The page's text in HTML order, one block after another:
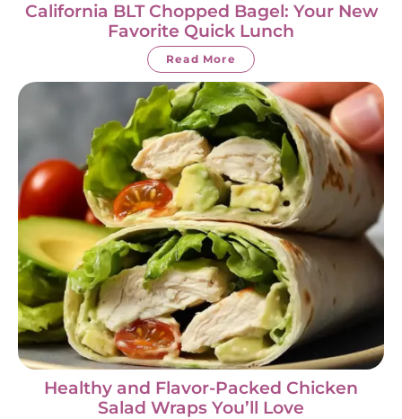
California BLT Chopped Bagel: Your New
Favorite Quick Lunch
Read More
Healthy and Flavor-Packed Chicken
Salad Wraps You’ll Love